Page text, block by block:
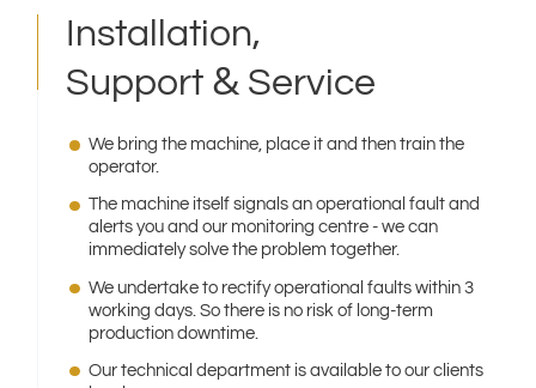
Installation,
Support & Service
We bring the machine, place it and then train the
operator.
The machine itself signals an operational fault and
alerts you and our monitoring centre - we can
immediately solve the problem together.
We undertake to rectify operational faults within 3
working days. So there is no risk of long-term
production downtime.
Our technical department is available to our clients